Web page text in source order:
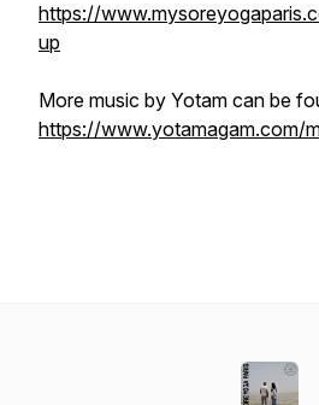
https://
up
More music by Yotam can be
https://www.yotamagam.com/